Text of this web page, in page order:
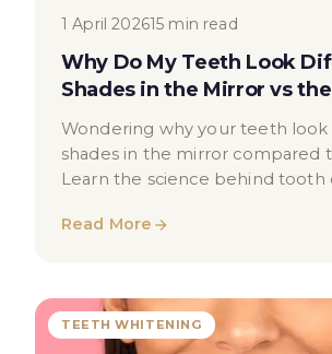
1 April 202615 min read
Why Do My Teeth Look
Shades in the Mirror vs
Wondering why your teeth
shades in the mirror compared
Learn the science behind tooth
Read More
TEETH WHITENING